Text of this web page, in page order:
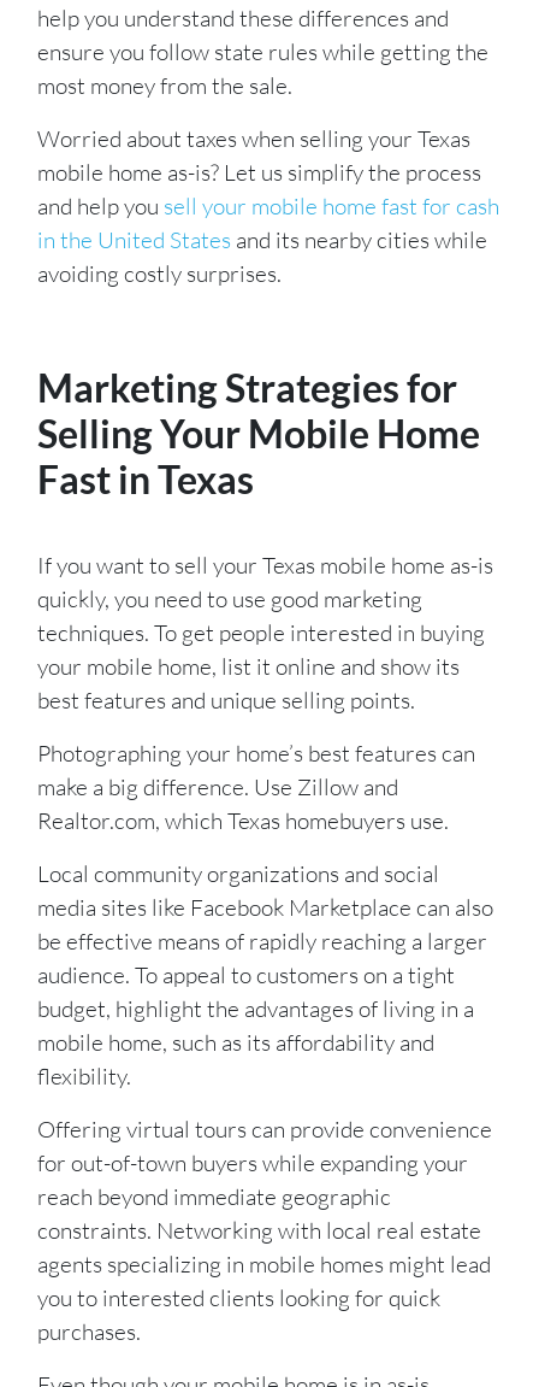
help you understand these differences and
ensure you follow state rules while getting the
most money from the sale.
Worried about taxes when selling your Texas
mobile home as-is? Let us simplify the process
and help you sell your mobile home fast for cash
in the United States and its nearby cities while
avoiding costly surprises.
Marketing Strategies for
Selling Your Mobile Home
Fast in Texas
If you want to sell your Texas mobile home as-is
quickly, you need to use good marketing
techniques. To get people interested in buying
your mobile home, list it online and show its
best features and unique selling points.
Photographing your home’s best features can
make a big difference. Use Zillow and
Realtor.com, which Texas homebuyers use.
Local community organizations and social
media sites like Facebook Marketplace can also
be effective means of rapidly reaching a larger
audience. To appeal to customers on a tight
budget, highlight the advantages of living in a
mobile home, such as its affordability and
flexibility.
Offering virtual tours can provide convenience
for out-of-town buyers while expanding your
reach beyond immediate geographic
constraints. Networking with local real estate
agents specializing in mobile homes might lead
you to interested clients looking for quick
purchases.